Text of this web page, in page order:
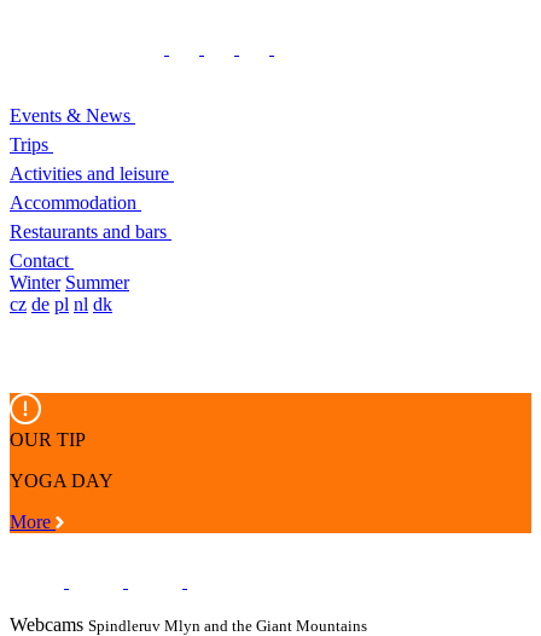
Events & News
Trips
Activities and leisure
Accommodation
Restaurants and bars
Contact
Winter Summer
cz de pl nl dk
OUR TIP
YOGA DAY
More
Webcams Spindleruv Mlyn and the Giant Mountains